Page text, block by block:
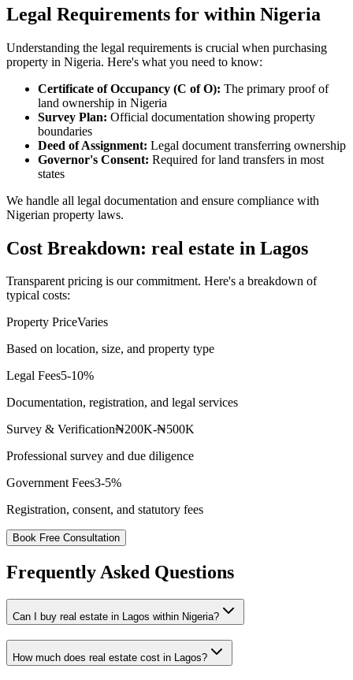
Legal Requirements for within Nigeria
Understanding the legal requirements is crucial when purchasing
property in Nigeria. Here's what you need to know:
Certificate of Occupancy (C of O): The primary proof of
land ownership in Nigeria
Survey Plan: Official documentation showing property
boundaries
Deed of Assignment: Legal document transferring ownership
Governor's Consent: Required for land transfers in most
states
We handle all legal documentation and ensure compliance with
Nigerian property laws.
Cost Breakdown: real estate in Lagos
Transparent pricing is our commitment. Here's a breakdown of
typical costs:
Property PriceVaries
Based on location, size, and property type
Legal Fees5-10%
Documentation, registration, and legal services
Survey & Verification₦200K-₦500K
Professional survey and due diligence
Government Fees3-5%
Registration, consent, and statutory fees
Book Free Consultation
Frequently Asked Questions
Can I buy real estate in Lagos within Nigeria?
How much does real estate cost in Lagos?